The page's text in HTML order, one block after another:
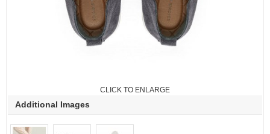
CLICK TO ENLARGE
Additional Images